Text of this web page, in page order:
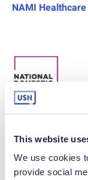
This website
We use cookies
provide social
NAMI